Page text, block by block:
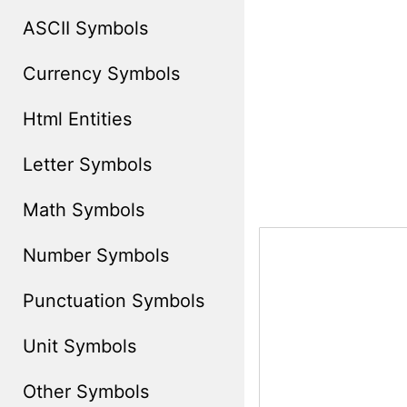
ASCII Symbols
Currency Symbols
Html Entities
Letter Symbols
Math Symbols
Number Symbols
Punctuation Symbols
Unit Symbols
Other Symbols